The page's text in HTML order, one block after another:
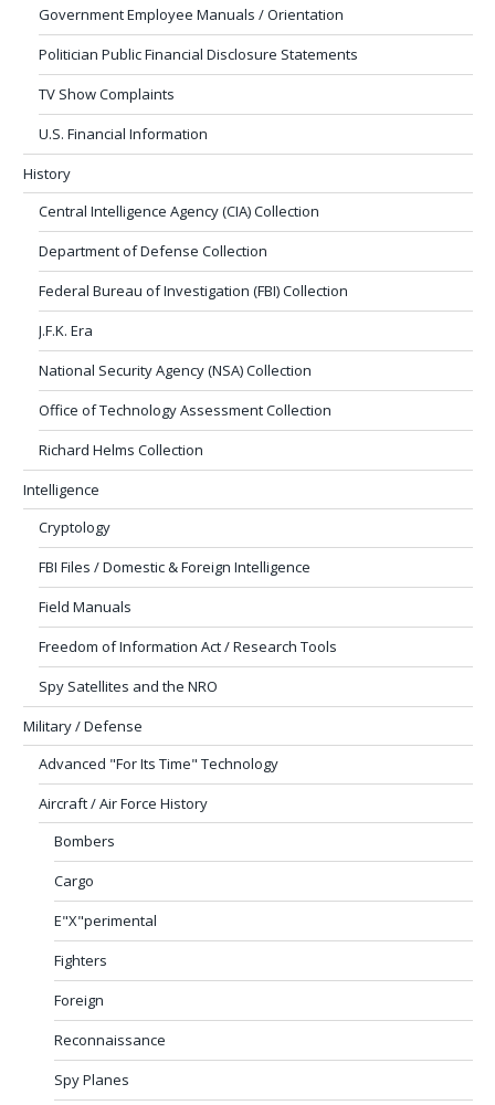
Government Employee Manuals / Orientation
Politician Public Financial Disclosure Statements
TV Show Complaints
U.S. Financial Information
History
Central Intelligence Agency (CIA) Collection
Department of Defense Collection
Federal Bureau of Investigation (FBI) Collection
J.F.K. Era
National Security Agency (NSA) Collection
Office of Technology Assessment Collection
Richard Helms Collection
Intelligence
Cryptology
FBI Files / Domestic & Foreign Intelligence
Field Manuals
Freedom of Information Act / Research Tools
Spy Satellites and the NRO
Military / Defense
Advanced "For Its Time" Technology
Aircraft / Air Force History
Bombers
Cargo
E"X"perimental
Fighters
Foreign
Reconnaissance
Spy Planes